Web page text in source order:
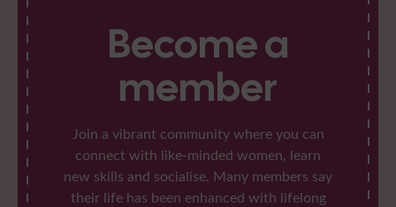
Become a
member
Join a vibrant community where you can
connect with like-minded women, learn
new skills and socialise. Many members say
their life has been enhanced with lifelong